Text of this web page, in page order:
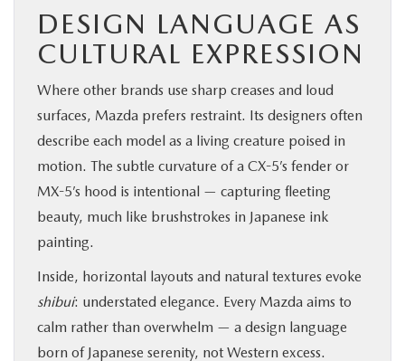
DESIGN LANGUAGE AS
CULTURAL EXPRESSION
Where other brands use sharp creases and loud
surfaces, Mazda prefers restraint. Its designers often
describe each model as a living creature poised in
motion. The subtle curvature of a CX-5’s fender or
MX-5’s hood is intentional — capturing fleeting
beauty, much like brushstrokes in Japanese ink
painting.
Inside, horizontal layouts and natural textures evoke
shibui: understated elegance. Every Mazda aims to
calm rather than overwhelm — a design language
born of Japanese serenity, not Western excess.